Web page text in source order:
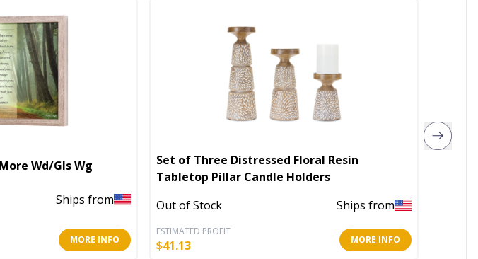
Wd/Gls Wg
Ships from
MORE INFO
Set of Three Distressed Floral Resin
Tabletop Pillar Candle Holders
Out of Stock
Ships from
ESTIMATED PROFIT
$41.13 MORE INFO